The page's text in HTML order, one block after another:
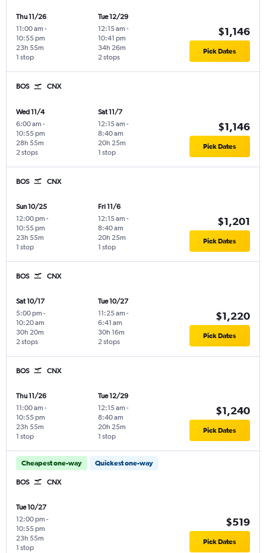
Thu 11/26
11:00 am -
10:55 pm
1 stop
23h 55m
Tue 12/29
12:15 am -
10:41 pm
2 stops
34h 26m
$1,146
Pick Dates
BOS CNX
Wed 11/4
6:00 am -
10:55 pm
2 stops
28h 55m
Sat 11/7
12:15 am -
8:40 am
1 stop
20h 25m
$1,146
Pick Dates
BOS CNX
Sun 10/25
12:00 pm -
10:55 pm
1 stop
23h 55m
Fri 11/6
12:15 am -
8:40 am
1 stop
20h 25m
$1,201
Pick Dates
BOS CNX
Sat 10/17
5:00 pm -
10:20 am
2 stops
30h 20m
Tue 10/27
11:25 am -
6:41 am
2 stops
30h 16m
$1,220
Pick Dates
BOS CNX
Thu 11/26
11:00 am -
10:55 pm
1 stop
23h 55m
Tue 12/29
12:15 am -
8:40 am
1 stop
20h 25m
$1,240
Pick Dates
Cheapest one-way Quickest one-way
BOS CNX
Tue 10/27
12:00 pm -
10:55 pm
1 stop
23h 55m
$519
Pick Dates